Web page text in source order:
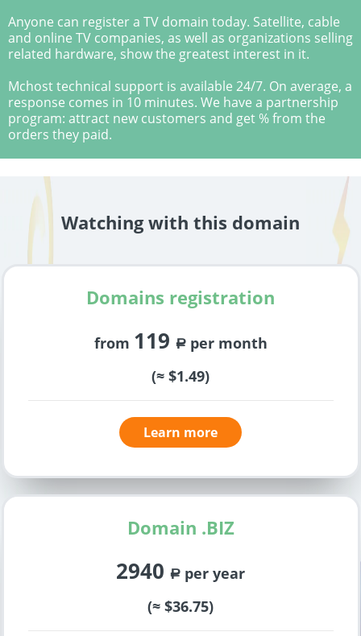
Anyone can register a TV domain today. Satellite, cable
and online TV companies, as well as organizations selling
related hardware, show the greatest interest in it.
Mchost technical support is available 24/7. On average, a
response comes in 10 minutes. We have a partnership
program: attract new customers and get % from the
orders they paid.
Watching with this domain
Domains registration
from 119 aper month
(≈ $1.49)
Learn more
Domain .BIZ
2940 a per year
(≈ $36.75)